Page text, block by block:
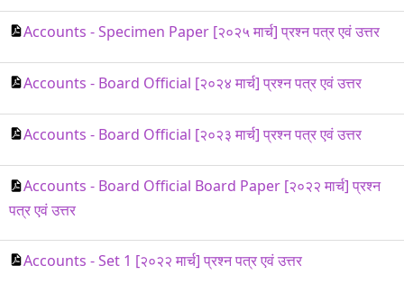
Accounts - Specimen Paper [२०२५ मार्च] प्रश्न पत्र एवं उत्तर
Accounts - Board Official [२०२४ मार्च] प्रश्न पत्र एवं उत्तर
Accounts - Board Official [२०२३ मार्च] प्रश्न पत्र एवं उत्तर
Accounts - Board Official Board Paper [२०२२ मार्च] प्रश्न
पत्र एवं उत्तर
Accounts - Set 1 [२०२२ मार्च] प्रश्न पत्र एवं उत्तर